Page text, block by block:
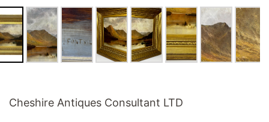
Cheshire Antiques Consultant LTD